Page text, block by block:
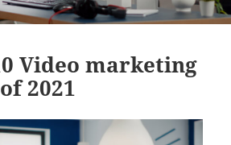
Video marketing
2021